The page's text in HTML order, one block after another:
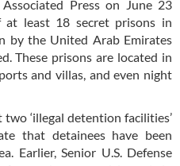
Press on June 23
at least 18 secret prisons in
by the United Arab Emirates
These prisons are located in
and villas, and even night
‘illegal detention facilities’
that detainees have been
Earlier, Senior U.S. Defense